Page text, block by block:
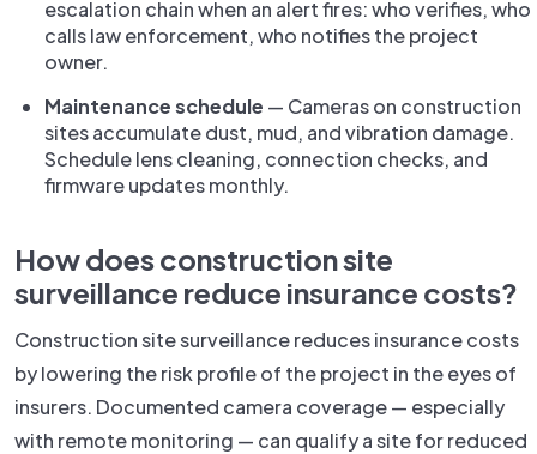
escalation chain when an alert fires: who verifies, who
calls law enforcement, who notifies the project
owner.
Maintenance schedule — Cameras on construction
sites accumulate dust, mud, and vibration damage.
Schedule lens cleaning, connection checks, and
firmware updates monthly.
How does construction site
surveillance reduce insurance costs?
Construction site surveillance reduces insurance costs
by lowering the risk profile of the project in the eyes of
insurers. Documented camera coverage — especially
with remote monitoring — can qualify a site for reduced